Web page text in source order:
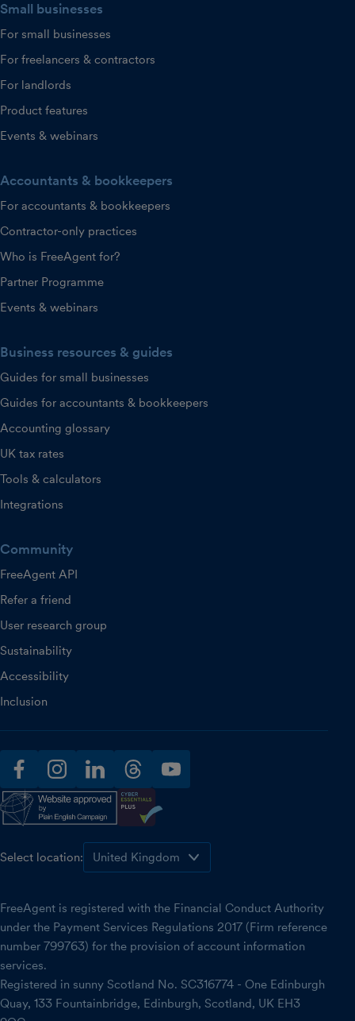
Small businesses
For small businesses
For freelancers & contractors
For landlords
Product features
Events & webinars
Accountants & bookkeepers
For accountants & bookkeepers
Contractor-only practices
Who is FreeAgent for?
Partner Programme
Events & webinars
Business resources & guides
Guides for small businesses
Guides for accountants & bookkeepers
Accounting glossary
UK tax rates
Tools & calculators
Integrations
Community
FreeAgent API
Refer a friend
User research group
Sustainability
Accessibility
Inclusion
facebookinstagramlinkedinthreadsyoutube
Select location:
FreeAgent is registered with the Financial Conduct Authority
under the Payment Services Regulations 2017 (Firm reference
number 799763) for the provision of account information
services.
Registered in sunny Scotland No. SC316774 - One Edinburgh
Quay, 133 Fountainbridge, Edinburgh, Scotland, UK EH3